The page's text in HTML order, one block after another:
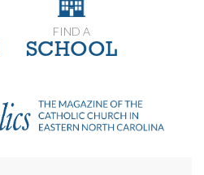
FIND A
SCHOOL